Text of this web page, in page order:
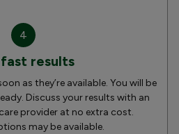
4
results
as they’re available. You will be
Discuss your results with an
provider at no extra cost.
may be available.